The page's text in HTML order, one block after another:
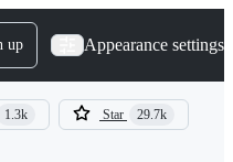
up Appearance settings
1.3k Star 29.7k